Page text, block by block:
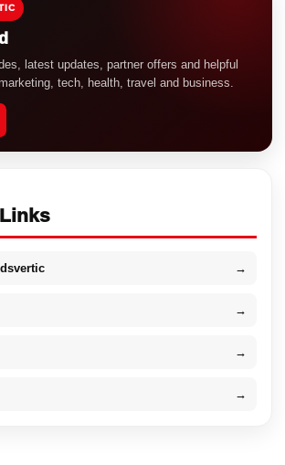
latest updates, partner offers and helpful
tech, health, travel and business.
→
→
→
→